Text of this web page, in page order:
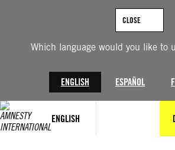
Which language would you like to
ENGLISH ESPAÑOL
CLOSE
ENGLISH